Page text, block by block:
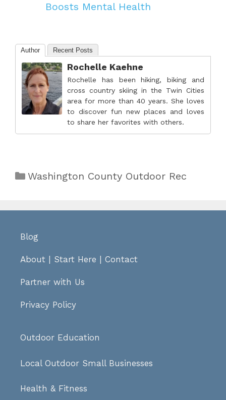
Boosts Mental Health
Author Recent Posts
Rochelle Kaehne
Rochelle has been hiking, biking and
cross country skiing in the Twin Cities
area for more than 40 years. She loves
to discover fun new places and loves
to share her favorites with others.
Categories
Washington County Outdoor Rec
Blog
About Start Here Contact
Partner with Us
Privacy Policy
Outdoor Education
Local Outdoor Small Businesses
Health & Fitness